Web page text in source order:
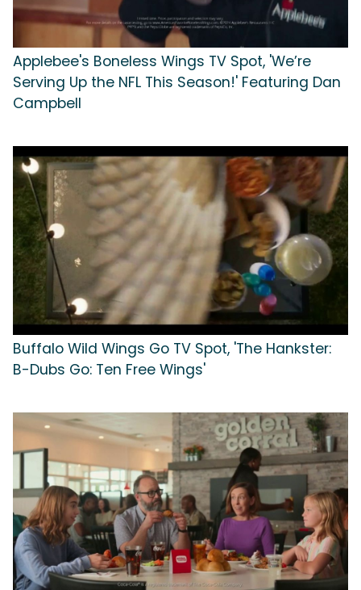
Applebee's Boneless Wings TV Spot, 'We’re
Serving Up the NFL This Season!' Featuring Dan
Campbell
Buffalo Wild Wings Go TV Spot, 'The Hankster:
B-Dubs Go: Ten Free Wings'